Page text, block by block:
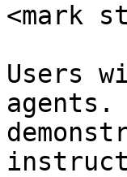
<mark
Users
agents.